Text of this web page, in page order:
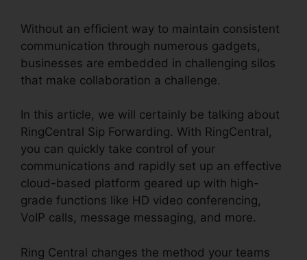
Without an efficient way to maintain consistent
communication through numerous gadgets,
businesses are embedded in challenging silos
that make collaboration a challenge.
In this article, we will certainly be talking about
RingCentral Sip Forwarding. With RingCentral,
you can quickly take control of your
communications and rapidly set up an effective
cloud-based platform geared up with high-
grade functions like HD video conferencing,
VoIP calls, message messaging, and more.
Ring Central changes the method your teams